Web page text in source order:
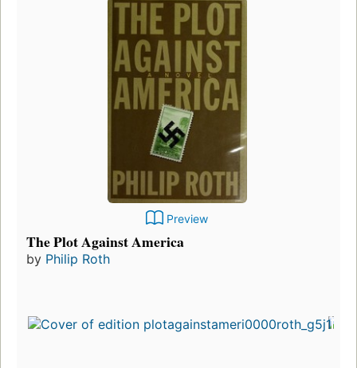
Preview
The Plot Against America
by Philip Roth